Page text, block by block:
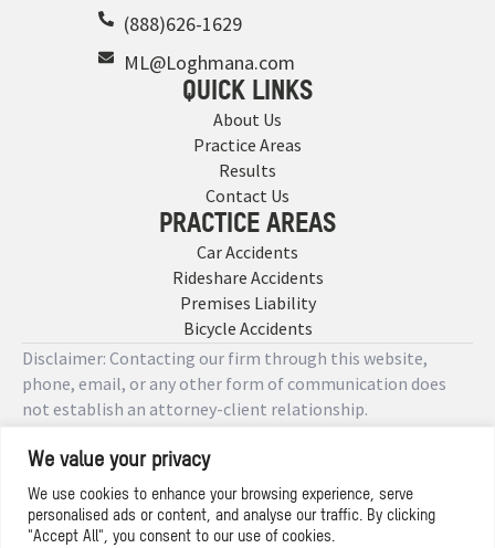
We value your privacy
We use cookies to enhance your browsing experience, serve
personalised ads or content, and analyse our traffic. By clicking
"Accept All", you consent to our use of cookies.
(888)626-1629
ML@Loghmana.com
QUICK LINKS
About Us
Practice Areas
Results
Contact Us
PRACTICE AREAS
Car Accidents
Rideshare Accidents
Premises Liability
Bicycle Accidents
Disclaimer: Contacting our firm through this website,
phone, email, or any other form of communication does
not establish an attorney-client relationship.
Copyright © 2026 Designed by
Privacy Policy